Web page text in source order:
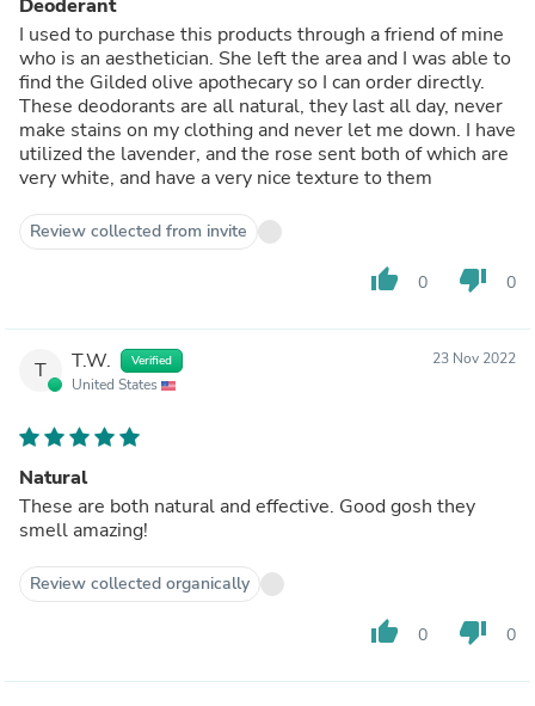
Deoderant
I used to purchase this products through a friend of mine
who is an aesthetician. She left the area and I was able to
find the Gilded olive apothecary so I can order directly.
These deodorants are all natural, they last all day, never
make stains on my clothing and never let me down. I have
utilized the lavender, and the rose sent both of which are
very white, and have a very nice texture to them
Review collected from invite
thumb_up 0 thumb_down 0
T T.W. Verified
United States
23 Nov 2022
Natural
These are both natural and effective. Good gosh they
smell amazing!
Review collected organically
thumb_up 0 thumb_down 0